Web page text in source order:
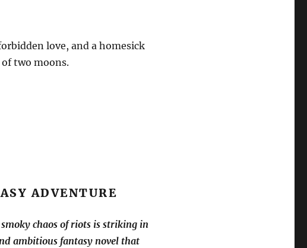
love, and a homesick
two moons.
ADVENTURE
chaos of riots is striking in
ambitious fantasy novel that